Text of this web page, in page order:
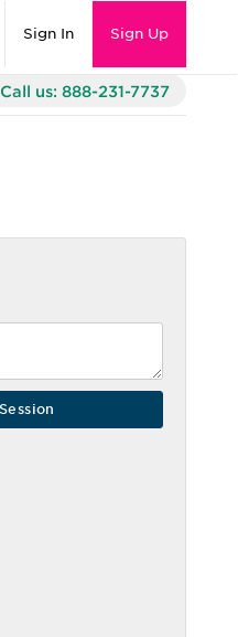
Sign In Sign Up
Call us: 888-231-7737